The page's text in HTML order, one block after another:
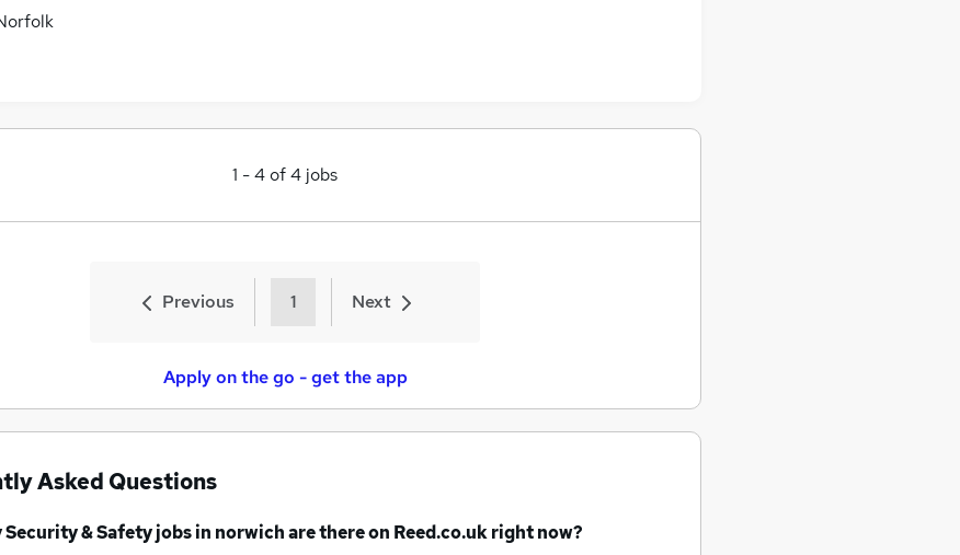
1 -4of4 jobs
Previous 1 Next
Apply on the go - get the app
Asked Questions
Security & Safety jobsin norwichare there on Reed.co.uk right now?